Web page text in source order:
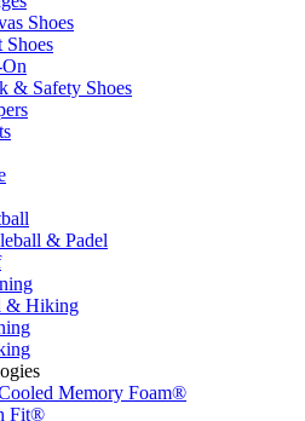
Shoes
Shoes
& Safety Shoes
& Padel
& Hiking
Memory Foam®
Fit®